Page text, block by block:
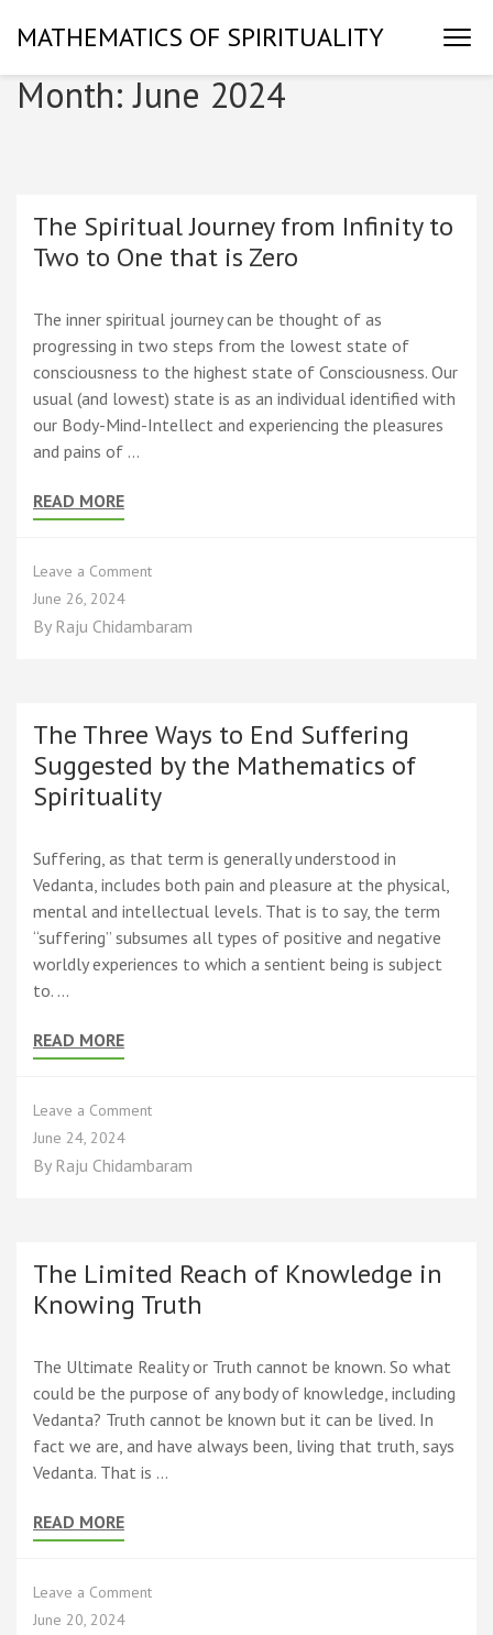
(Press
MATHEMATICS OF SPIRITUALITY
Month:June 2024
The Spiritual Journey from Infinity to
Two to One that is Zero
The inner spiritual journey can be thought of as
progressing in two steps from the lowest state of
consciousness to the highest state of Consciousness. Our
usual (and lowest) state is as an individual identified with
our Body-Mind-Intellect and experiencing the pleasures
and pains of …
READ MORE
Leave a Commenton
Journey
Two
to
One
that
is
June 26, 2024
By Raju Chidambaram
The Three Ways to End Suffering
Suggested by the Mathematics of
Spirituality
Suffering, as that term is generally understood in
Vedanta, includes both pain and pleasure at the physical,
mental and intellectual levels. That is to say, the term
“suffering” subsumes all types of positive and negative
worldly experiences to which a sentient being is subject
to. …
READ MORE
Leave a Commenton
Ways
Suggested
by
the
Spirituality
June 24, 2024
By Raju Chidambaram
The Limited Reach of Knowledge in
Knowing Truth
The Ultimate Reality or Truth cannot be known. So what
could be the purpose of any body of knowledge, including
Vedanta? Truth cannot be known but it can be lived. In
fact we are, and have always been, living that truth, says
Vedanta. That is …
READ MORE
Leave a Commenton
June 20, 2024